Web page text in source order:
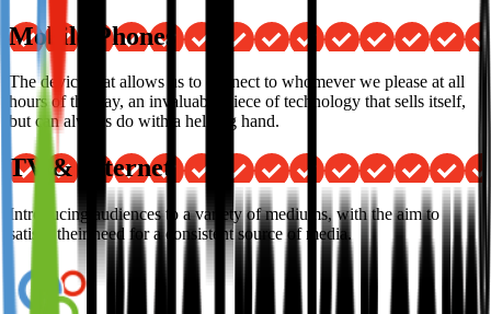
Mobile Phones
The device that allows us to connect to whomever we please at all
hours of the day, an invaluable piece of technology that sells itself,
but can always do with a helping hand.
TV & Internet
Introducing audiences to a variety of mediums, with the aim to
satisfy their need for a consistent source of media.